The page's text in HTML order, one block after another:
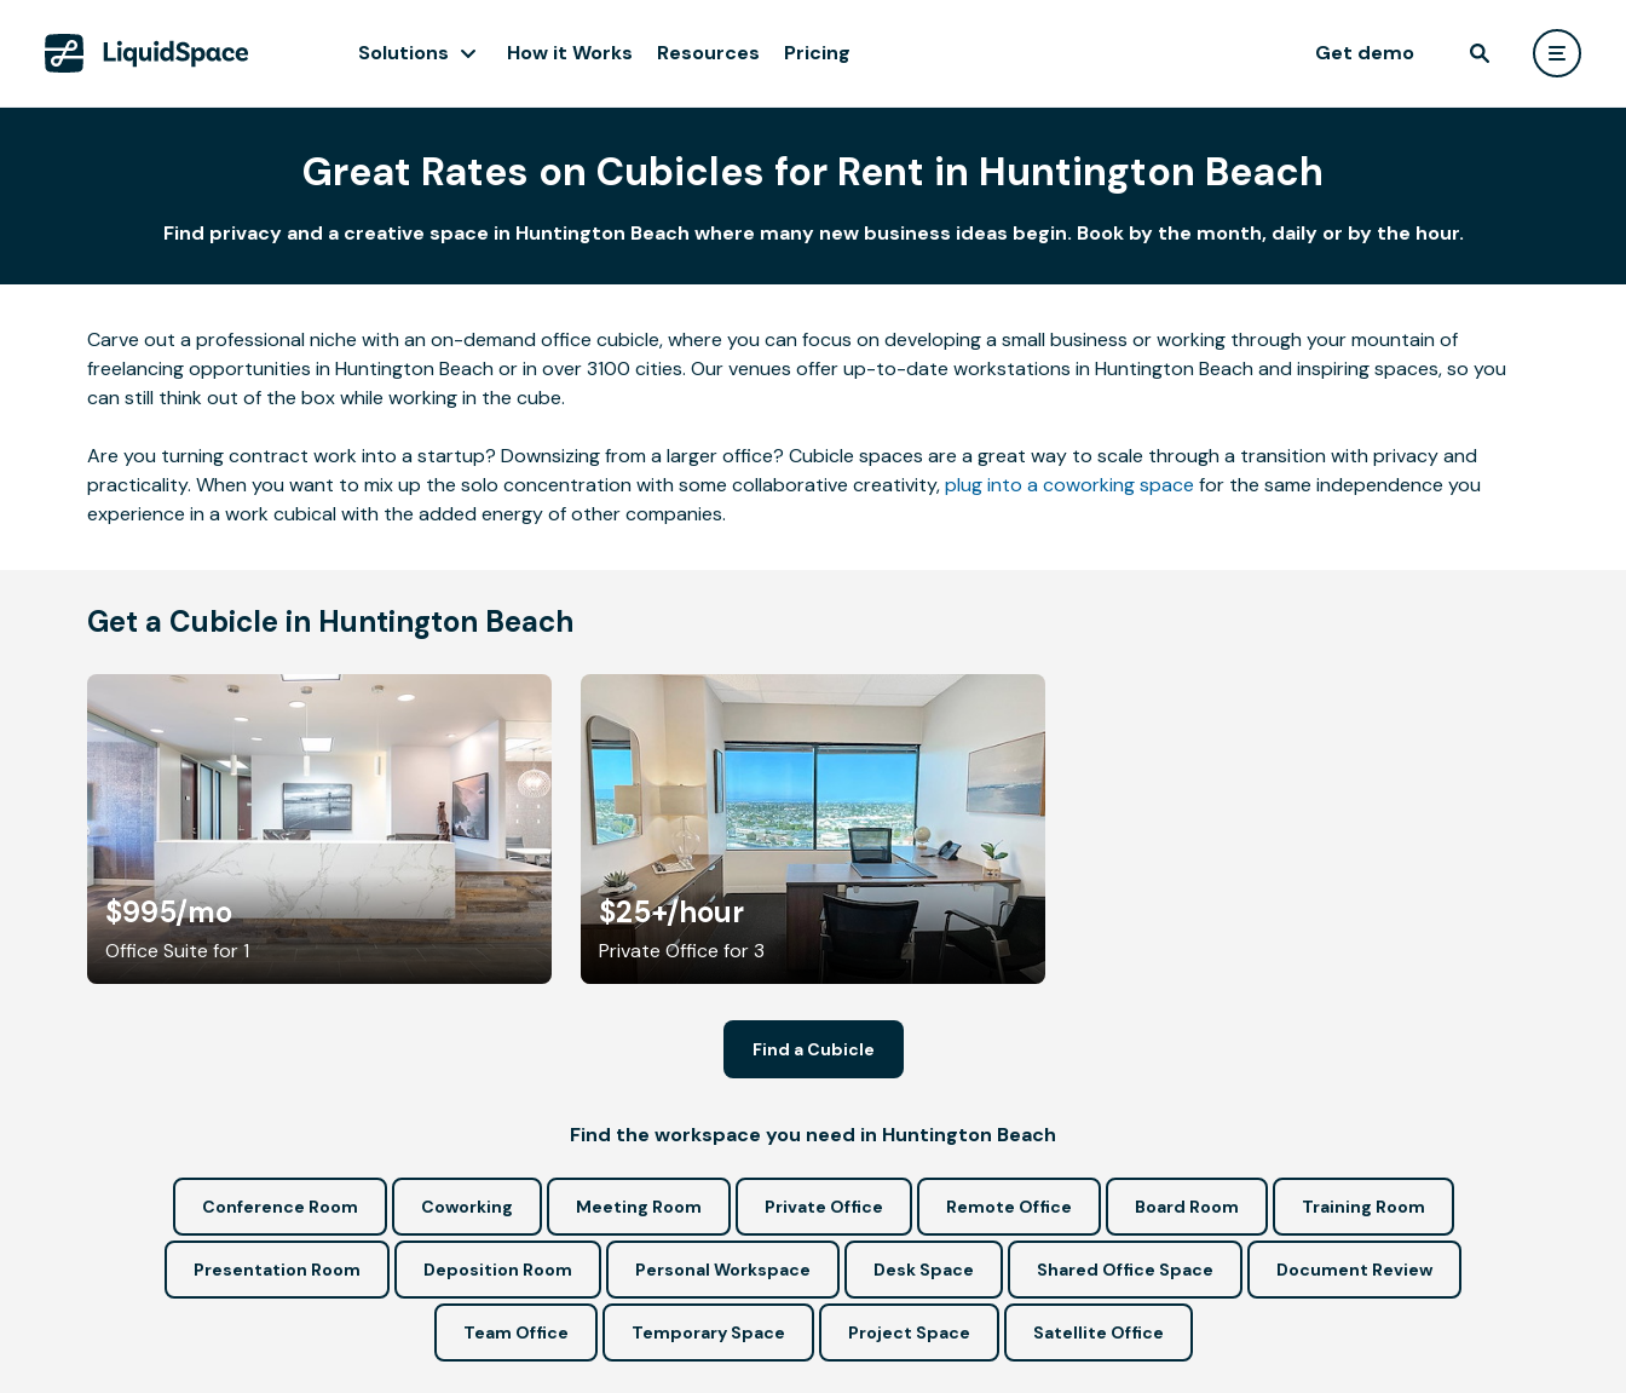
Solutions How it Works Resources Pricing Get demo
Great Rates on Cubicles for Rent in Huntington Beach
Find privacy and a creative space in Huntington Beach where many new business ideas begin. Book by the month, daily or by the hour.
Carve out a professional niche with an on-demand office cubicle, where you can focus on developing a small business or working through your mountain of
freelancing opportunities in Huntington Beach or in over 3100 cities. Our venues offer up-to-date workstations in Huntington Beach and inspiring spaces, so you
can still think out of the box while working in the cube.
Are you turning contract work into a startup? Downsizing from a larger office? Cubicle spaces are a great way to scale through a transition with privacy and
practicality. When you want to mix up the solo concentration with some collaborative creativity,plug into a coworking space for the same independence you
experience in a work cubical with the added energy of other companies.
Get a Cubicle in Huntington Beach
$995/mo
Office Suite for 1
$25+/hour
Private Office for 3
Find a Cubicle
Find the workspace you need in Huntington Beach
Conference Room Coworking Meeting Room Private Office Remote Office Board Room Training Room
Presentation Room Deposition Room Personal Workspace Desk Space Shared Office Space Document Review
Team Office Temporary Space Project Space Satellite Office